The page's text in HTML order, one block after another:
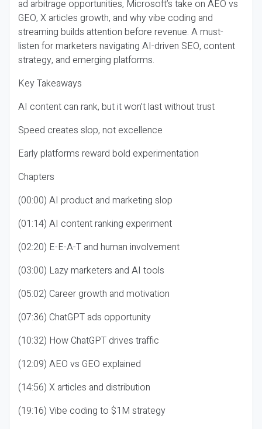
ad arbitrage opportunities, Microsoft’s take on AEO vs
GEO, X articles growth, and why vibe coding and
streaming builds attention before revenue. A must-
listen for marketers navigating AI-driven SEO, content
strategy, and emerging platforms.
Key Takeaways
AI content can rank, but it won’t last without trust
Speed creates slop, not excellence
Early platforms reward bold experimentation
Chapters
(00:00) AI product and marketing slop
(01:14) AI content ranking experiment
(02:20) E-E-A-T and human involvement
(03:00) Lazy marketers and AI tools
(05:02) Career growth and motivation
(07:36) ChatGPT ads opportunity
(10:32) How ChatGPT drives traffic
(12:09) AEO vs GEO explained
(14:56) X articles and distribution
(19:16) Vibe coding to $1M strategy